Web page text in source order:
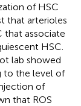
of HSC
that arterioles
that associate
HSC.
lab showed
to the level of
of
that ROS